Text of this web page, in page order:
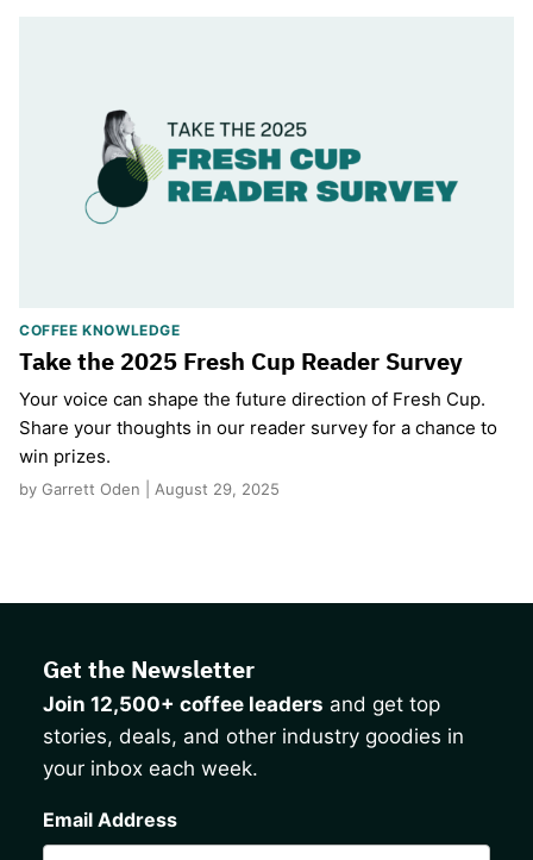
COFFEE KNOWLEDGE
Take the 2025 Fresh Cup Reader Survey
Your voice can shape the future direction of Fresh Cup.
Share your thoughts in our reader survey for a chance to
win prizes.
by Garrett Oden | August 29, 2025
Get the Newsletter
Join 12,500+ coffee leaders and get top
stories, deals, and other industry goodies in
your inbox each week.
Email Address